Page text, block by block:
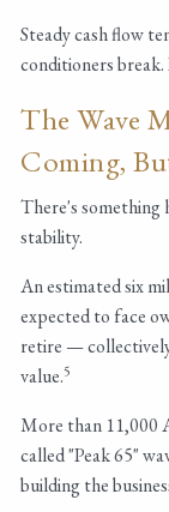
Steady cash flow
conditioners break.
The Wave
Coming,
There's something
stability.
An estimated six
expected to face
retire —
value.5
More than 11,000
called "Peak 65"
building the